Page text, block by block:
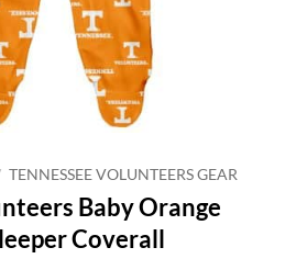
TENNESSEE VOLUNTEERS GEAR
Baby Orange
Coverall